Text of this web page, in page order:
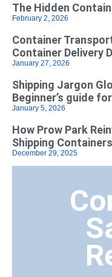
The Hidden
February 2, 2026
Container
Container Delivery
January 27, 2026
Shipping Jargon
Beginner’s guide
January 5, 2026
How Prow Park
Shipping Containers
December 29, 2025